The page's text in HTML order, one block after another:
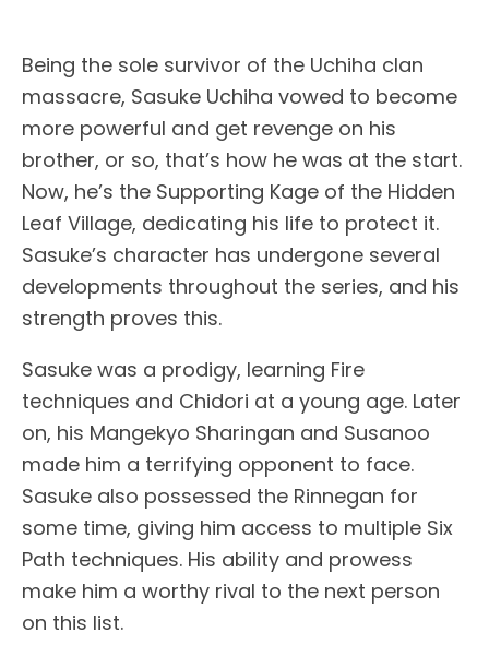
Being the sole survivor of the Uchiha clan
massacre, Sasuke Uchiha vowed to become
more powerful and get revenge on his
brother, or so, that’s how he was at the start.
Now, he’s the Supporting Kage of the Hidden
Leaf Village, dedicating his life to protect it.
Sasuke’s character has undergone several
developments throughout the series, and his
strength proves this.
Sasuke was a prodigy, learning Fire
techniques and Chidori at a young age. Later
on, his Mangekyo Sharingan and Susanoo
made him a terrifying opponent to face.
Sasuke also possessed the Rinnegan for
some time, giving him access to multiple Six
Path techniques. His ability and prowess
make him a worthy rival to the next person
on this list.